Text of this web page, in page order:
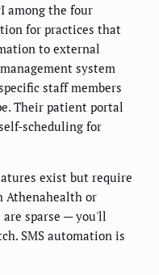
among the four
for practices that
to external
system
staff members
Their patient portal
scheduling for
exist but require
Athenahealth or
sparse — you'll
SMS automation is